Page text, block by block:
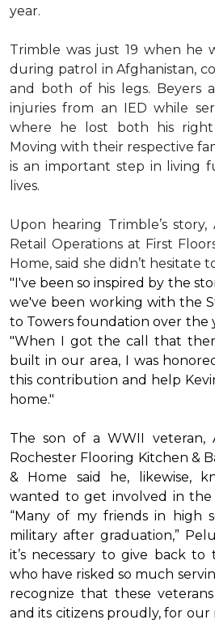
year.
Trimble was just 19 when he
during patrol in Afghanistan,
and both of his legs. Beyers
injuries from an IED while
where he lost both his
Moving with their respective
is an important step in living
lives.
Upon hearing Trimble’s story,
Retail Operations at First
Home, said she didn’t hesitate
"I've been so inspired by the
we've been working with the
to Towers foundation over the
"When I got the call that
built in our area, I was
this contribution and help
home."
The son of a WWII veteran,
Rochester Flooring Kitchen &
& Home said he, likewise,
wanted to get involved in the
“Many of my friends in high
military after graduation,”
it’s necessary to give back
who have risked so much
recognize that these
and its citizens proudly, for